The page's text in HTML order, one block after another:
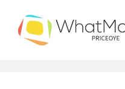
content